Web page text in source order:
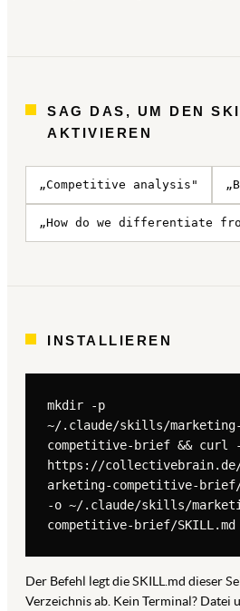
SAG DAS, UM DEN
AKTIVIEREN
„Competitive analysis"
„How do we differentiate
INSTALLIEREN
mkdir -p
~/.claude/skills/marketing-
competitive-brief && curl -
https://
arketing-competitive-brief/
-o ~/.claude/skills/
competitive-brief/SKILL.md
Der Befehl legt die SKILL.md dieser
Verzeichnis ab. Kein Terminal? Datei